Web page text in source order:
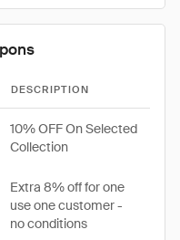
DESCRIPTION
10% OFF On Selected
Collection
Extra 8% off for one
use one customer -
no conditions